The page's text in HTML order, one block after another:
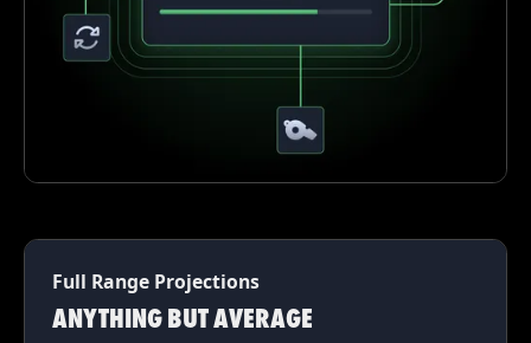
Full Range Projections
ANYTHING BUT AVERAGE